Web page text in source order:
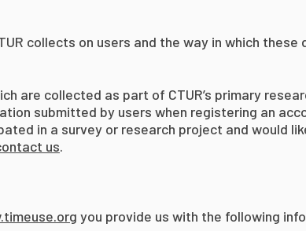
collects on users and the way in which these
are collected as part of CTUR’s primary
submitted by users when registering an
in a survey or research project and would
us.
you provide us with the following